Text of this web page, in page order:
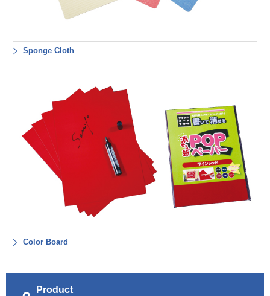
Sponge Cloth
Color Board
Product